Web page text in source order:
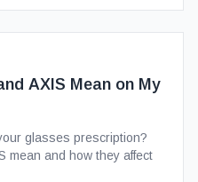
AXIS Mean on My
glasses prescription?
mean and how they affect